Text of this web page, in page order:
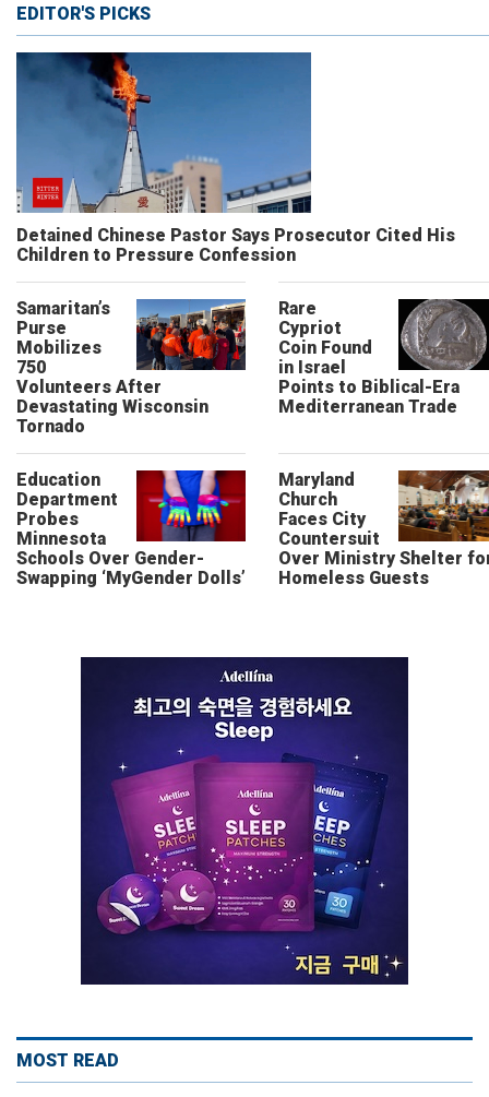
EDITOR'S PICKS
Detained Chinese Pastor Says Prosecutor Cited His
Children to Pressure Confession
Samaritan’s
Purse
Mobilizes
750
Volunteers After
Devastating Wisconsin
Tornado
Rare
Cypriot
Coin Found
in Israel
Points to Biblical-Era
Mediterranean Trade
Education
Department
Probes
Minnesota
Schools Over Gender-
Swapping ‘MyGender Dolls’
Maryland
Church
Faces City
Countersuit
Over Ministry Shelter
Homeless Guests
MOST READ